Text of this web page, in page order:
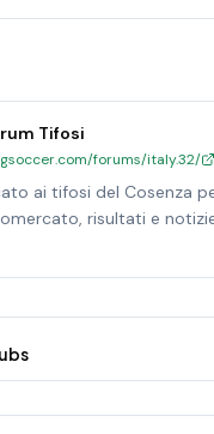
Tifosi
forums/italy.32/
ai tifosi del Cosenza
risultati e